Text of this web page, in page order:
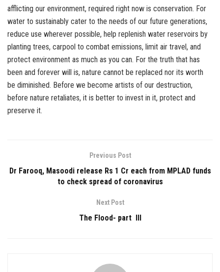
afflicting our environment, required right now is conservation. For
water to sustainably cater to the needs of our future generations,
reduce use wherever possible, help replenish water reservoirs by
planting trees, carpool to combat emissions, limit air travel, and
protect environment as much as you can. For the truth that has
been and forever will is, nature cannot be replaced nor its worth
be diminished. Before we become artists of our destruction,
before nature retaliates, it is better to invest in it, protect and
preserve it.
Previous Post
Dr Farooq, Masoodi release Rs 1 Cr each from MPLAD funds
to check spread of coronavirus
Next Post
The Flood- part III